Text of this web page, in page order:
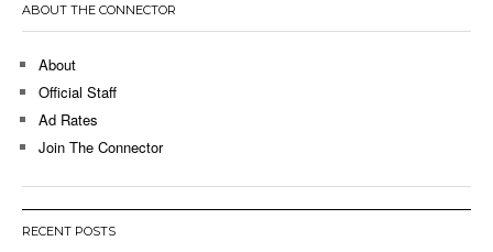
ABOUT THE CONNECTOR
About
Official Staff
Ad Rates
Join The Connector
RECENT POSTS